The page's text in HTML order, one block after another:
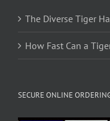
The Diverse Tiger
How Fast Can a
SECURE ONLINE